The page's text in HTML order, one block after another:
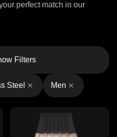
perfect match in our
Filters
Steel Men